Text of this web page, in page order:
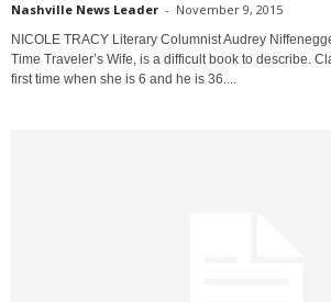
Nashville News Leader - November 9, 2015
NICOLE TRACY Literary Columnist Audrey
Time Traveler’s Wife, is a difficult book to describe.
first time when she is 6 and he is 36....